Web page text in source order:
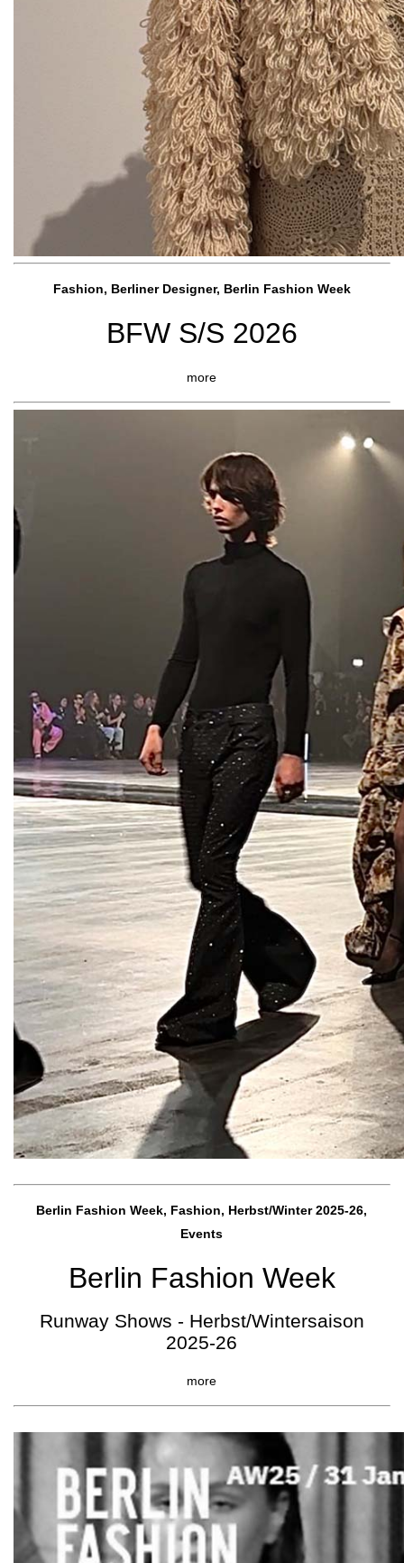
Fashion, Berliner Designer, Berlin Fashion Week
BFW S/S 2026
more
Berlin Fashion Week, Fashion, Herbst/Winter 2025-26,
Events
Berlin Fashion Week
Runway Shows - Herbst/Wintersaison
2025-26
more